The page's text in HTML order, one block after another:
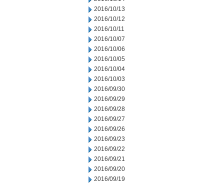
2016/10/13
2016/10/12
2016/10/11
2016/10/07
2016/10/06
2016/10/05
2016/10/04
2016/10/03
2016/09/30
2016/09/29
2016/09/28
2016/09/27
2016/09/26
2016/09/23
2016/09/22
2016/09/21
2016/09/20
2016/09/19